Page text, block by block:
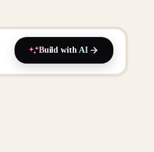
Build with AI